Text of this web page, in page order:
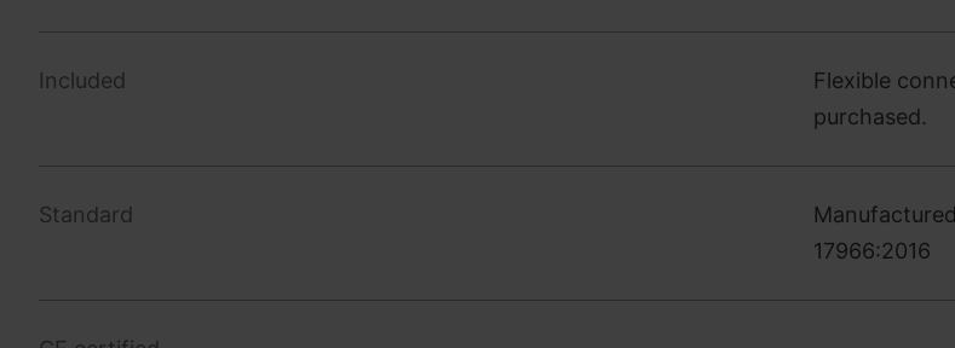
Included
Flexible
purchased.
Standard
17966:2016